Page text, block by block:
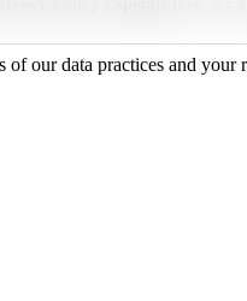
our data practices and your